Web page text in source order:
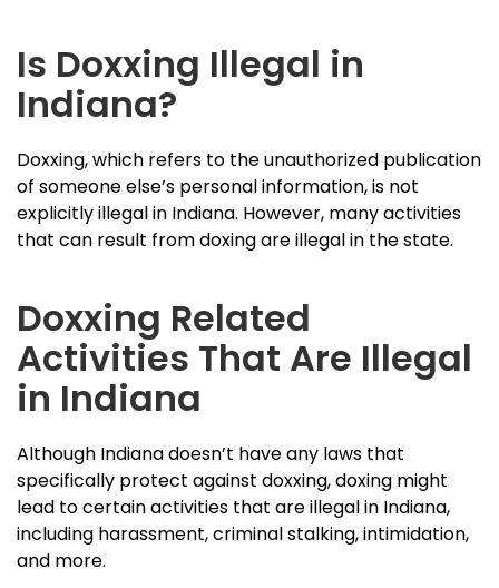
Is Doxxing Illegal in
Indiana?
Doxxing, which refers to the unauthorized publication
of someone else’s personal information, is not
explicitly illegal in Indiana. However, many activities
that can result from doxing are illegal in the state.
Doxxing Related
Activities That Are Illegal
in Indiana
Although Indiana doesn’t have any laws that
specifically protect against doxxing, doxing might
lead to certain activities that are illegal in Indiana,
including harassment, criminal stalking, intimidation,
and more.